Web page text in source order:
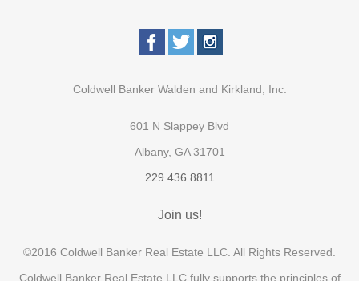
Coldwell Banker Walden and Kirkland, Inc.
601 N Slappey Blvd
Albany, GA 31701
229.436.8811
Join us!
©2016 Coldwell Banker Real Estate LLC. All Rights Reserved.
Coldwell Banker Real Estate LLC fully supports the principles of